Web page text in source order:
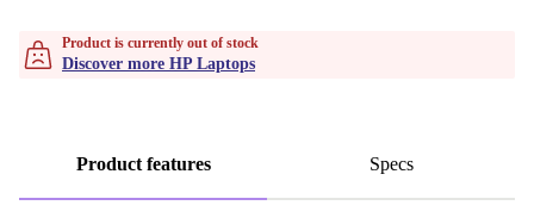
Product is currently out of stock
Discover more HP Laptops
Product features Specs